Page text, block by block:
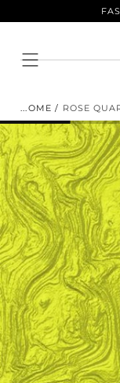
Skip To
HOME / ROSE
ENJOY
Sign up to
purchase! Our
something
EMAIL